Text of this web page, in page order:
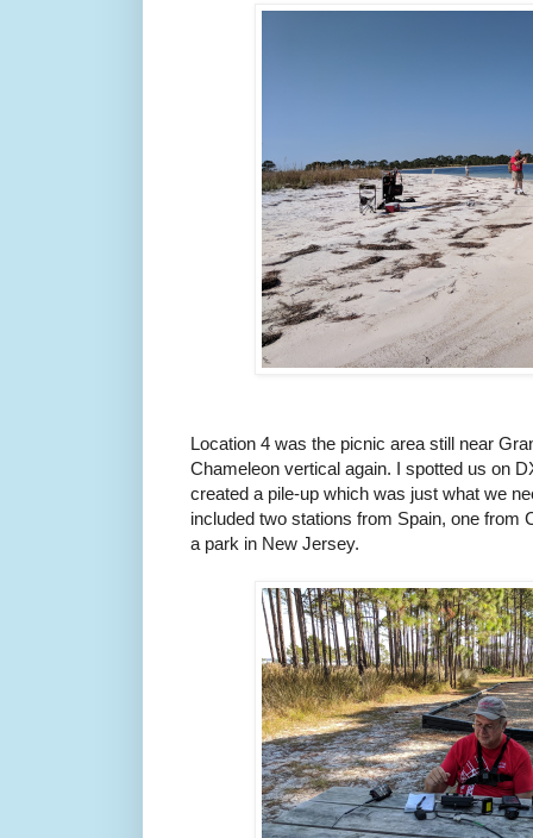
Location 4 was the picnic area still near
Chameleon vertical again. I spotted us on
created a pile-up which was just what we
included two stations from Spain, one from
a park in New Jersey.